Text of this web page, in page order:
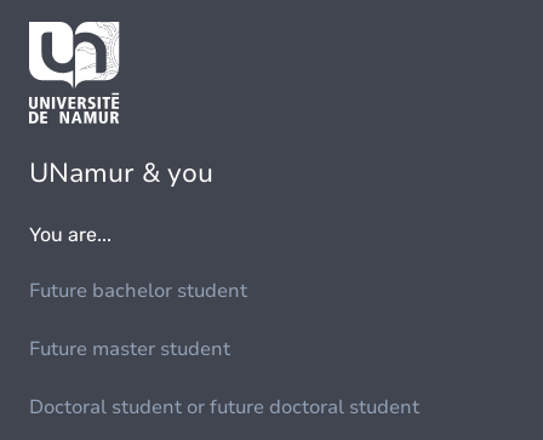
UNamur & you
You are...
Future bachelor student
Future master student
Doctoral student or future doctoral student